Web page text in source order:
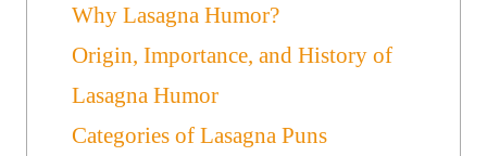
Why Lasagna Humor?
Origin, Importance, and History of
Lasagna Humor
Categories of Lasagna Puns